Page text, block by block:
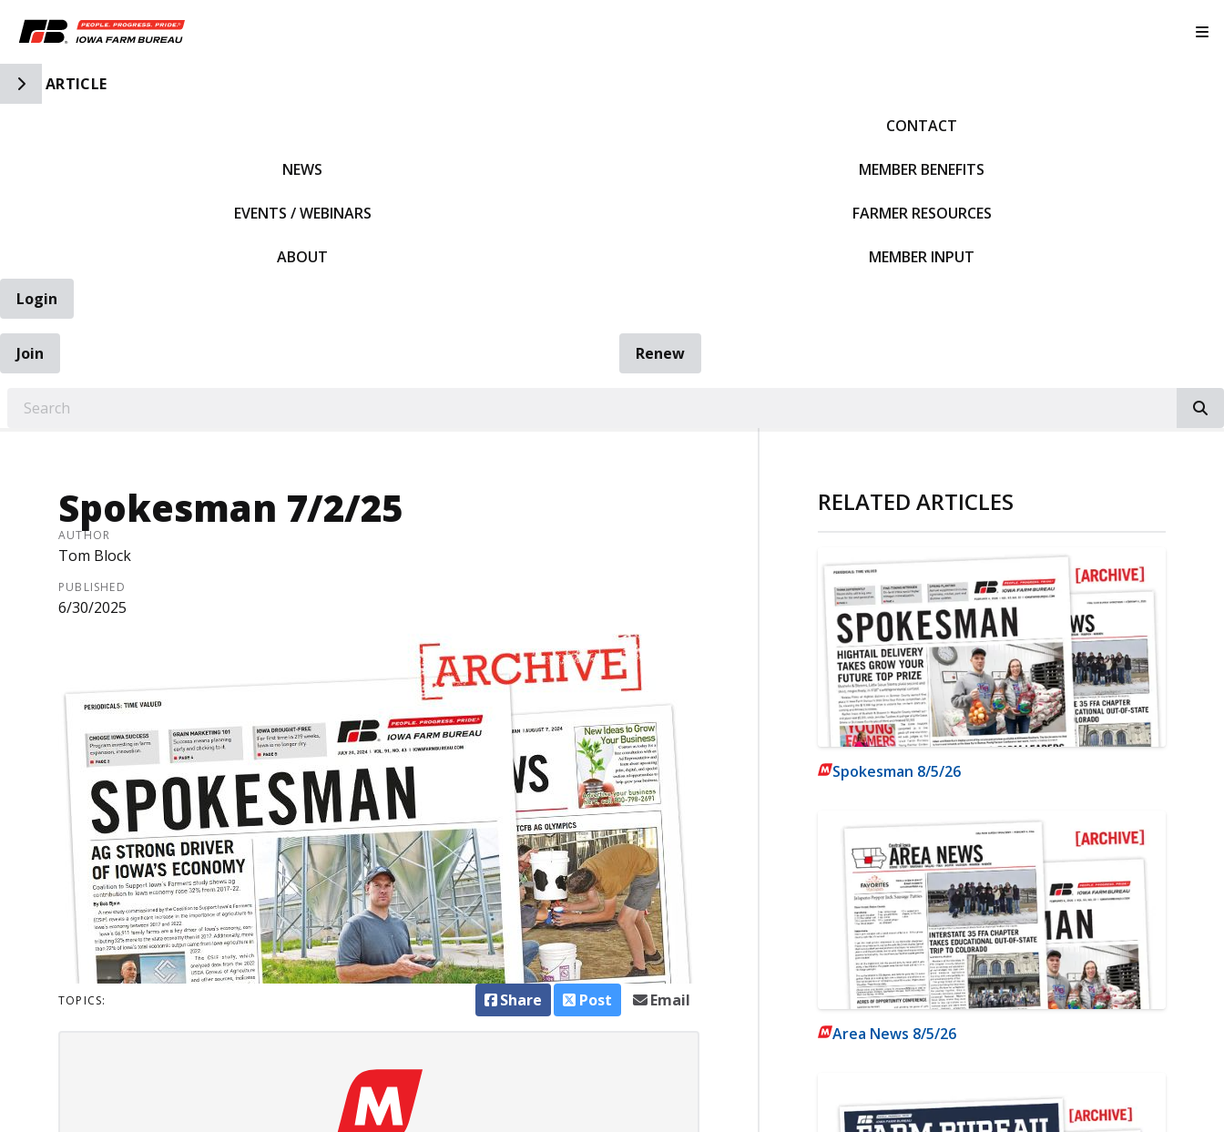
Toggle Side Navigation
ARTICLE
NEWS
EVENTS / WEBINARS
ABOUT
CONTACT
MEMBER BENEFITS
FARMER RESOURCES
MEMBER INPUT
Login
Join
Renew
Spokesman 7/2/25
AUTHOR
Tom Block
PUBLISHED
6/30/2025
TOPICS: Share Post Email
RELATED ARTICLES
Spokesman 8/5/26
Area News 8/5/26